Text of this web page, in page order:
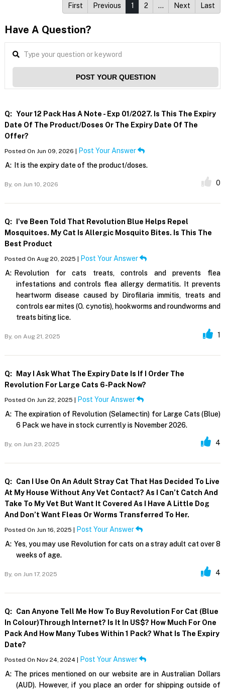
First Previous 1 2 … Next Last
Have A Question?
POST YOUR QUESTION
Q: Your 12 Pack Has A Note - Exp 01/2027. Is This The Expiry
Date Of The Product/doses Or The Expiry Date Of The
Offer?
Posted On Jun 09, 2026 | Post Your Answer
A:
It is the expiry date of the product/doses.
By, on Jun 10, 2026 0
Q:
I've Been Told That Revolution Blue Helps Repel
Mosquitoes. My Cat Is Allergic Mosquito Bites. Is This The
Best Product
Posted On Aug 20, 2025 | Post Your Answer
A: Revolution for cats treats, controls and prevents flea
infestations and controls flea allergy dermatitis. It prevents
heartworm disease caused by Dirofilaria immitis, treats and
controls ear mites (O. cynotis), hookworms and roundworms and
treats biting lice.
By, on Aug 21, 2025 1
Q:
May I Ask What The Expiry Date Is If I Order The
Revolution For Large Cats 6-Pack Now?
Posted On Jun 22, 2025 | Post Your Answer
A: The expiration of Revolution (Selamectin) for Large Cats (Blue)
6 Pack we have in stock currently is November 2026.
By, on Jun 23, 2025 4
Q:
Can I Use On An Adult Stray Cat That Has Decided To Live
At My House Without Any Vet Contact? As I Can’t Catch And
Take To My Vet But Want It Covered As I Have A Little Dog
And Don’t Want Fleas Or Worms Transferred To Her.
Posted On Jun 16, 2025 | Post Your Answer
A: Yes, you may use Revolution for cats on a stray adult cat over 8
weeks of age.
By, on Jun 17, 2025 4
Q:
Can Anyone Tell Me How To Buy Revolution For Cat (blue
In Colour)through Internet? Is It In US$? How Much For One
Pack And How Many Tubes Within 1 Pack? What Is The Expiry
Date?
Posted On Nov 24, 2024 | Post Your Answer
A: The prices mentioned on our website are in Australian Dollars
(AUD). However, if you place an order for shipping outside of